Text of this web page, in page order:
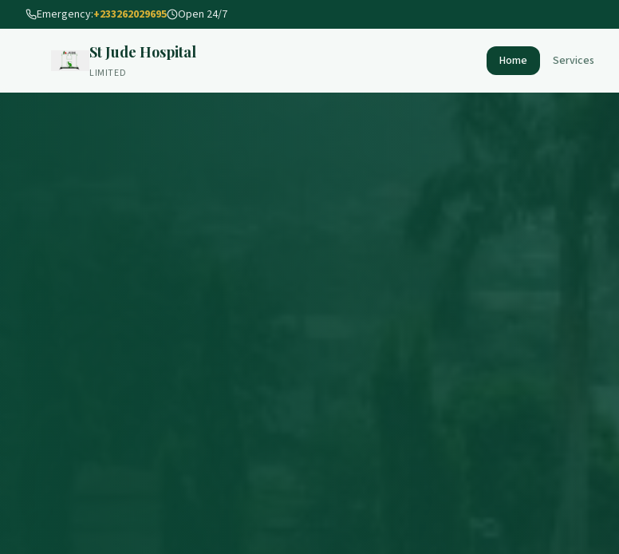
Emergency:+233262029695 Open 24/7
St Jude Hospital
LIMITED
Home Services